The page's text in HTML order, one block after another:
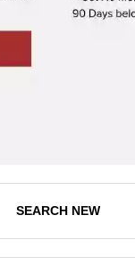
SEARCH NEW